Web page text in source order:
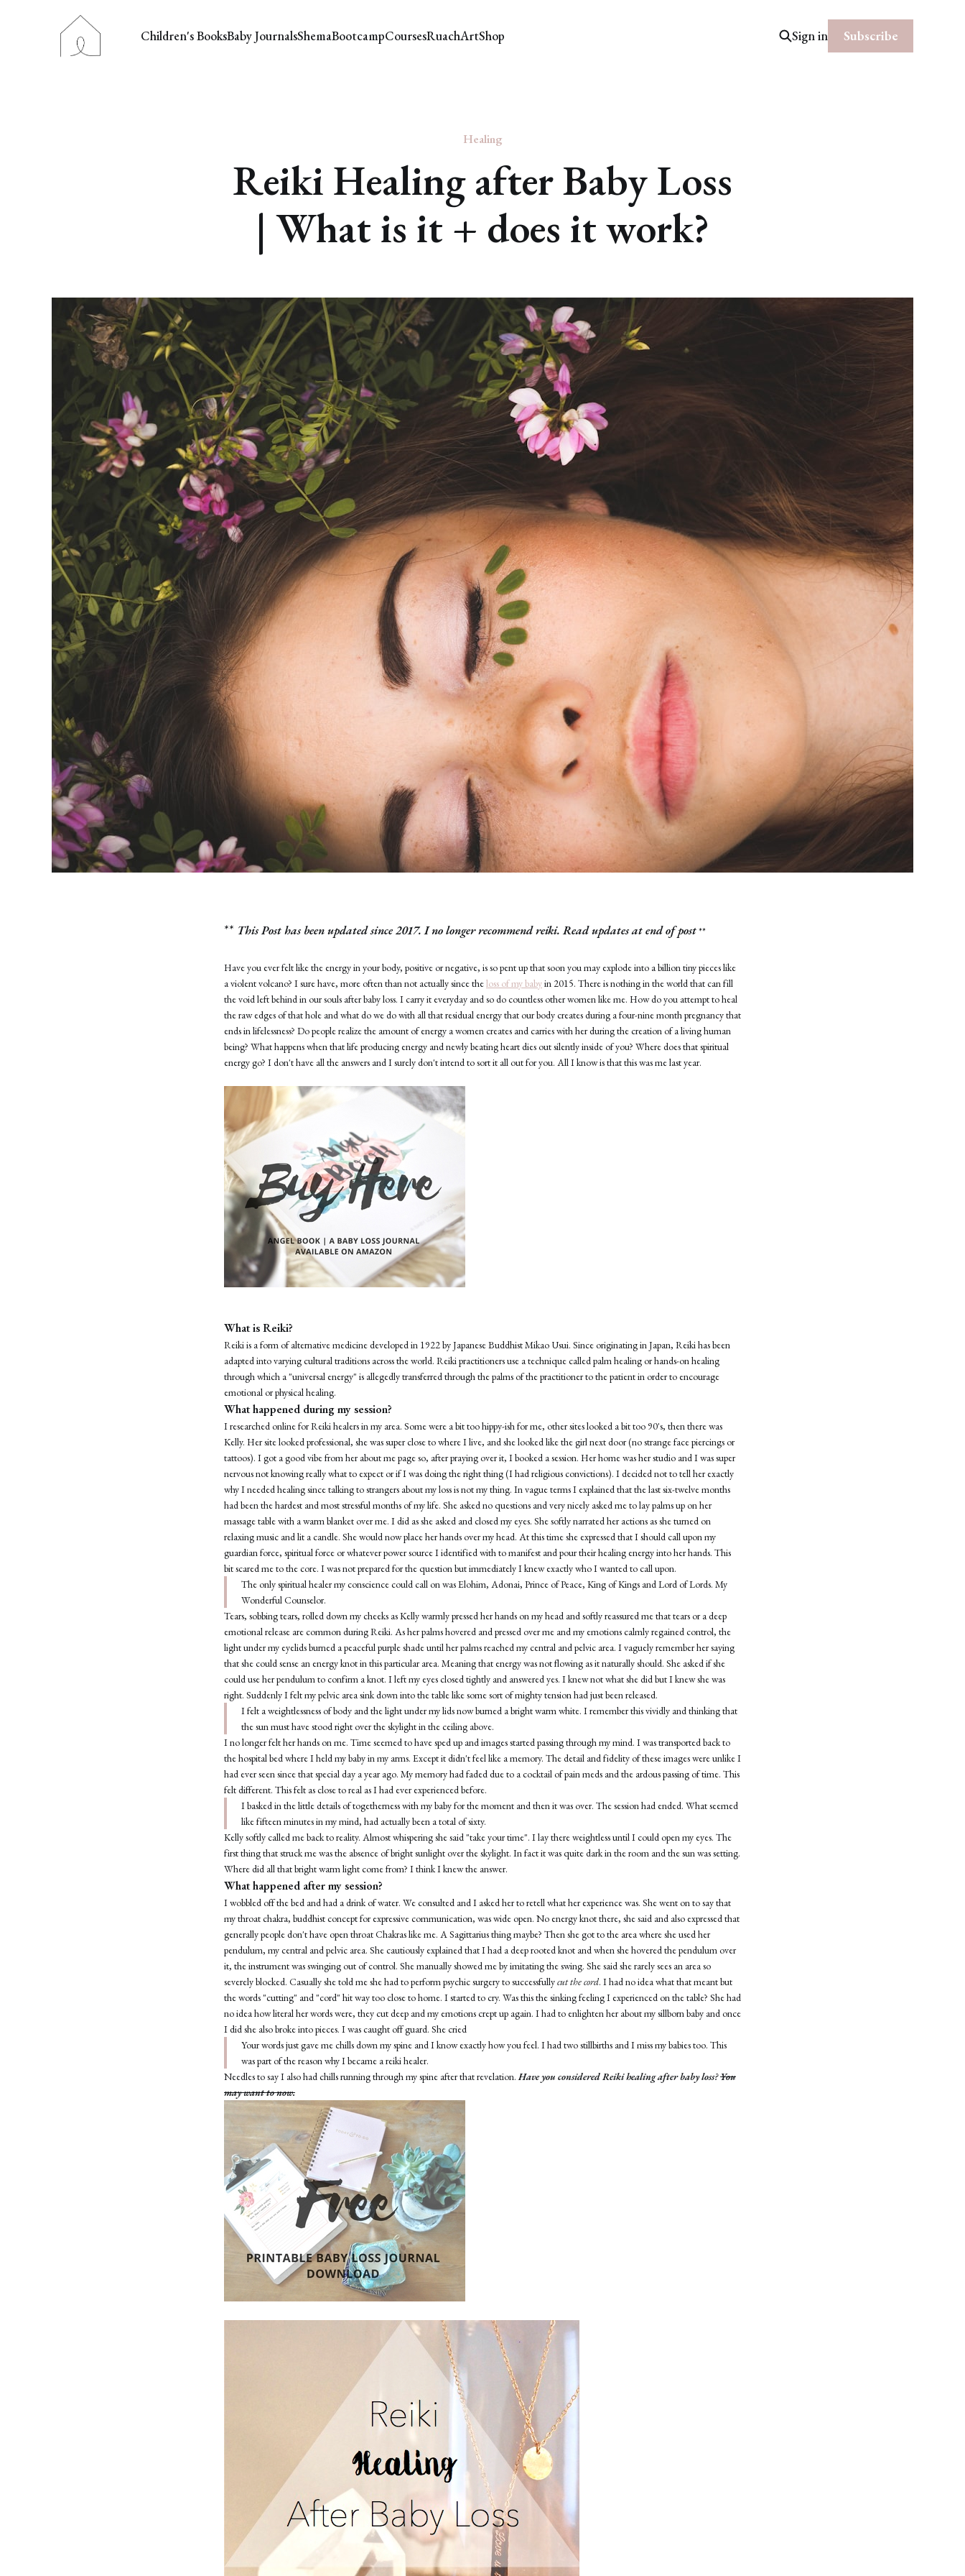
Children's BooksBaby JournalsShemaBootcampCoursesRuachArtShop Sign in Subscribe
Healing
Reiki Healing after Baby Loss
| What is it + does it work?
** This Post has been updated since 2017. I no longer recommend reiki. Read updates at end of post**
Have you ever felt like the energy in your body, positive or negative, is so pent up that soon you may explode into a billion tiny pieces like
a violent volcano? I sure have, more often than not actually since theloss of my babyin 2015. There is nothing in the world that can fill
the void left behind in our souls after baby loss. I carry it everyday and so do countless other women like me. How do you attempt to heal
the raw edges of that hole and what do we do with all that residual energy that our body creates during a four-nine month pregnancy that
ends in lifelessness? Do people realize the amount of energy a women creates and carries with her during the creation of a living human
being? What happens when that life producing energy and newly beating heart dies out silently inside of you? Where does that spiritual
energy go? I don't have all the answers and I surely don't intend to sort it all out for you. All I know is that this was me last year.
What is Reiki?
Reiki is a form of alternative medicine developed in 1922 by Japanese Buddhist Mikao Usui. Since originating in Japan, Reiki has been
adapted into varying cultural traditions across the world. Reiki practitioners use a technique called palm healing or hands-on healing
through which a "universal energy" is allegedly transferred through the palms of the practitioner to the patient in order to encourage
emotional or physical healing.
What happened during my session?
I researched online for Reiki healers in my area. Some were a bit too hippy-ish for me, other sites looked a bit too 90's, then there was
Kelly. Her site looked professional, she was super close to where I live, and she looked like the girl next door (no strange face piercings or
tattoos). I got a good vibe from her about me page so, after praying over it, I booked a session. Her home was her studio and I was super
nervous not knowing really what to expect or if I was doing the right thing (I had religious convictions). I decided not to tell her exactly
why I needed healing since talking to strangers about my loss is not my thing. In vague terms I explained that the last six-twelve months
had been the hardest and most stressful months of my life. She asked no questions and very nicely asked me to lay palms up on her
massage table with a warm blanket over me. I did as she asked and closed my eyes. She softly narrated her actions as she turned on
relaxing music and lit a candle. She would now place her hands over my head. At this time she expressed that I should call upon my
guardian force, spiritual force or whatever power source I identified with to manifest and pour their healing energy into her hands. This
bit scared me to the core. I was not prepared for the question but immediately I knew exactly who I wanted to call upon.
The only spiritual healer my conscience could call on was Elohim, Adonai, Prince of Peace, King of Kings and Lord of Lords. My
Wonderful Counselor.
Tears, sobbing tears, rolled down my cheeks as Kelly warmly pressed her hands on my head and softly reassured me that tears or a deep
emotional release are common during Reiki. As her palms hovered and pressed over me and my emotions calmly regained control, the
light under my eyelids burned a peaceful purple shade until her palms reached my central and pelvic area. I vaguely remember her saying
that she could sense an energy knot in this particular area. Meaning that energy was not flowing as it naturally should. She asked if she
could use her pendulum to confirm a knot. I left my eyes closed tightly and answered yes. I knew not what she did but I knew she was
right. Suddenly I felt my pelvic area sink down into the table like some sort of mighty tension had just been released.
I felt a weightlessness of body and the light under my lids now burned a bright warm white. I remember this vividly and thinking that
the sun must have stood right over the skylight in the ceiling above.
I no longer felt her hands on me. Time seemed to have sped up and images started passing through my mind. I was transported back to
the hospital bed where I held my baby in my arms. Except it didn't feel like a memory. The detail and fidelity of these images were unlike I
had ever seen since that special day a year ago. My memory had faded due to a cocktail of pain meds and the ardous passing of time. This
felt different. This felt as close to real as I had ever experienced before.
I basked in the little details of togetherness with my baby for the moment and then it was over. The session had ended. What seemed
like fifteen minutes in my mind, had actually been a total of sixty.
Kelly softly called me back to reality. Almost whispering she said "take your time". I lay there weightless until I could open my eyes. The
first thing that struck me was the absence of bright sunlight over the skylight. In fact it was quite dark in the room and the sun was setting.
Where did all that bright warm light come from? I think I knew the answer.
What happened after my session?
I wobbled off the bed and had a drink of water. We consulted and I asked her to retell what her experience was. She went on to say that
my throat chakra, buddhist concept for expressive communication, was wide open. No energy knot there, she said and also expressed that
generally people don't have open throat Chakras like me. A Sagittarius thing maybe? Then she got to the area where she used her
pendulum, my central and pelvic area. She cautiously explained that I had a deep rooted knot and when she hovered the pendulum over
it, the instrument was swinging out of control. She manually showed me by imitating the swing. She said she rarely sees an area so
severely blocked. Casually she told me she had to perform psychic surgery to successfullycut the cord. I had no idea what that meant but
the words "cutting" and "cord" hit way too close to home. I started to cry. Was this the sinking feeling I experienced on the table? She had
no idea how literal her words were, they cut deep and my emotions crept up again. I had to enlighten her about my sillborn baby and once
I did she also broke into pieces. I was caught off guard. She cried
Your words just gave me chills down my spine and I know exactly how you feel. I had two stillbirths and I miss my babies too. This
was part of the reason why I became a reiki healer.
Needles to say I also had chills running through my spine after that revelation.Have you considered Reiki healing after baby loss?You
may want to now.